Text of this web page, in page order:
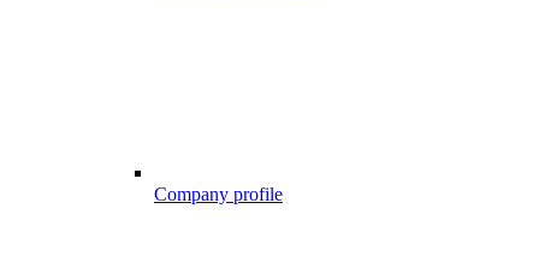
Company profile